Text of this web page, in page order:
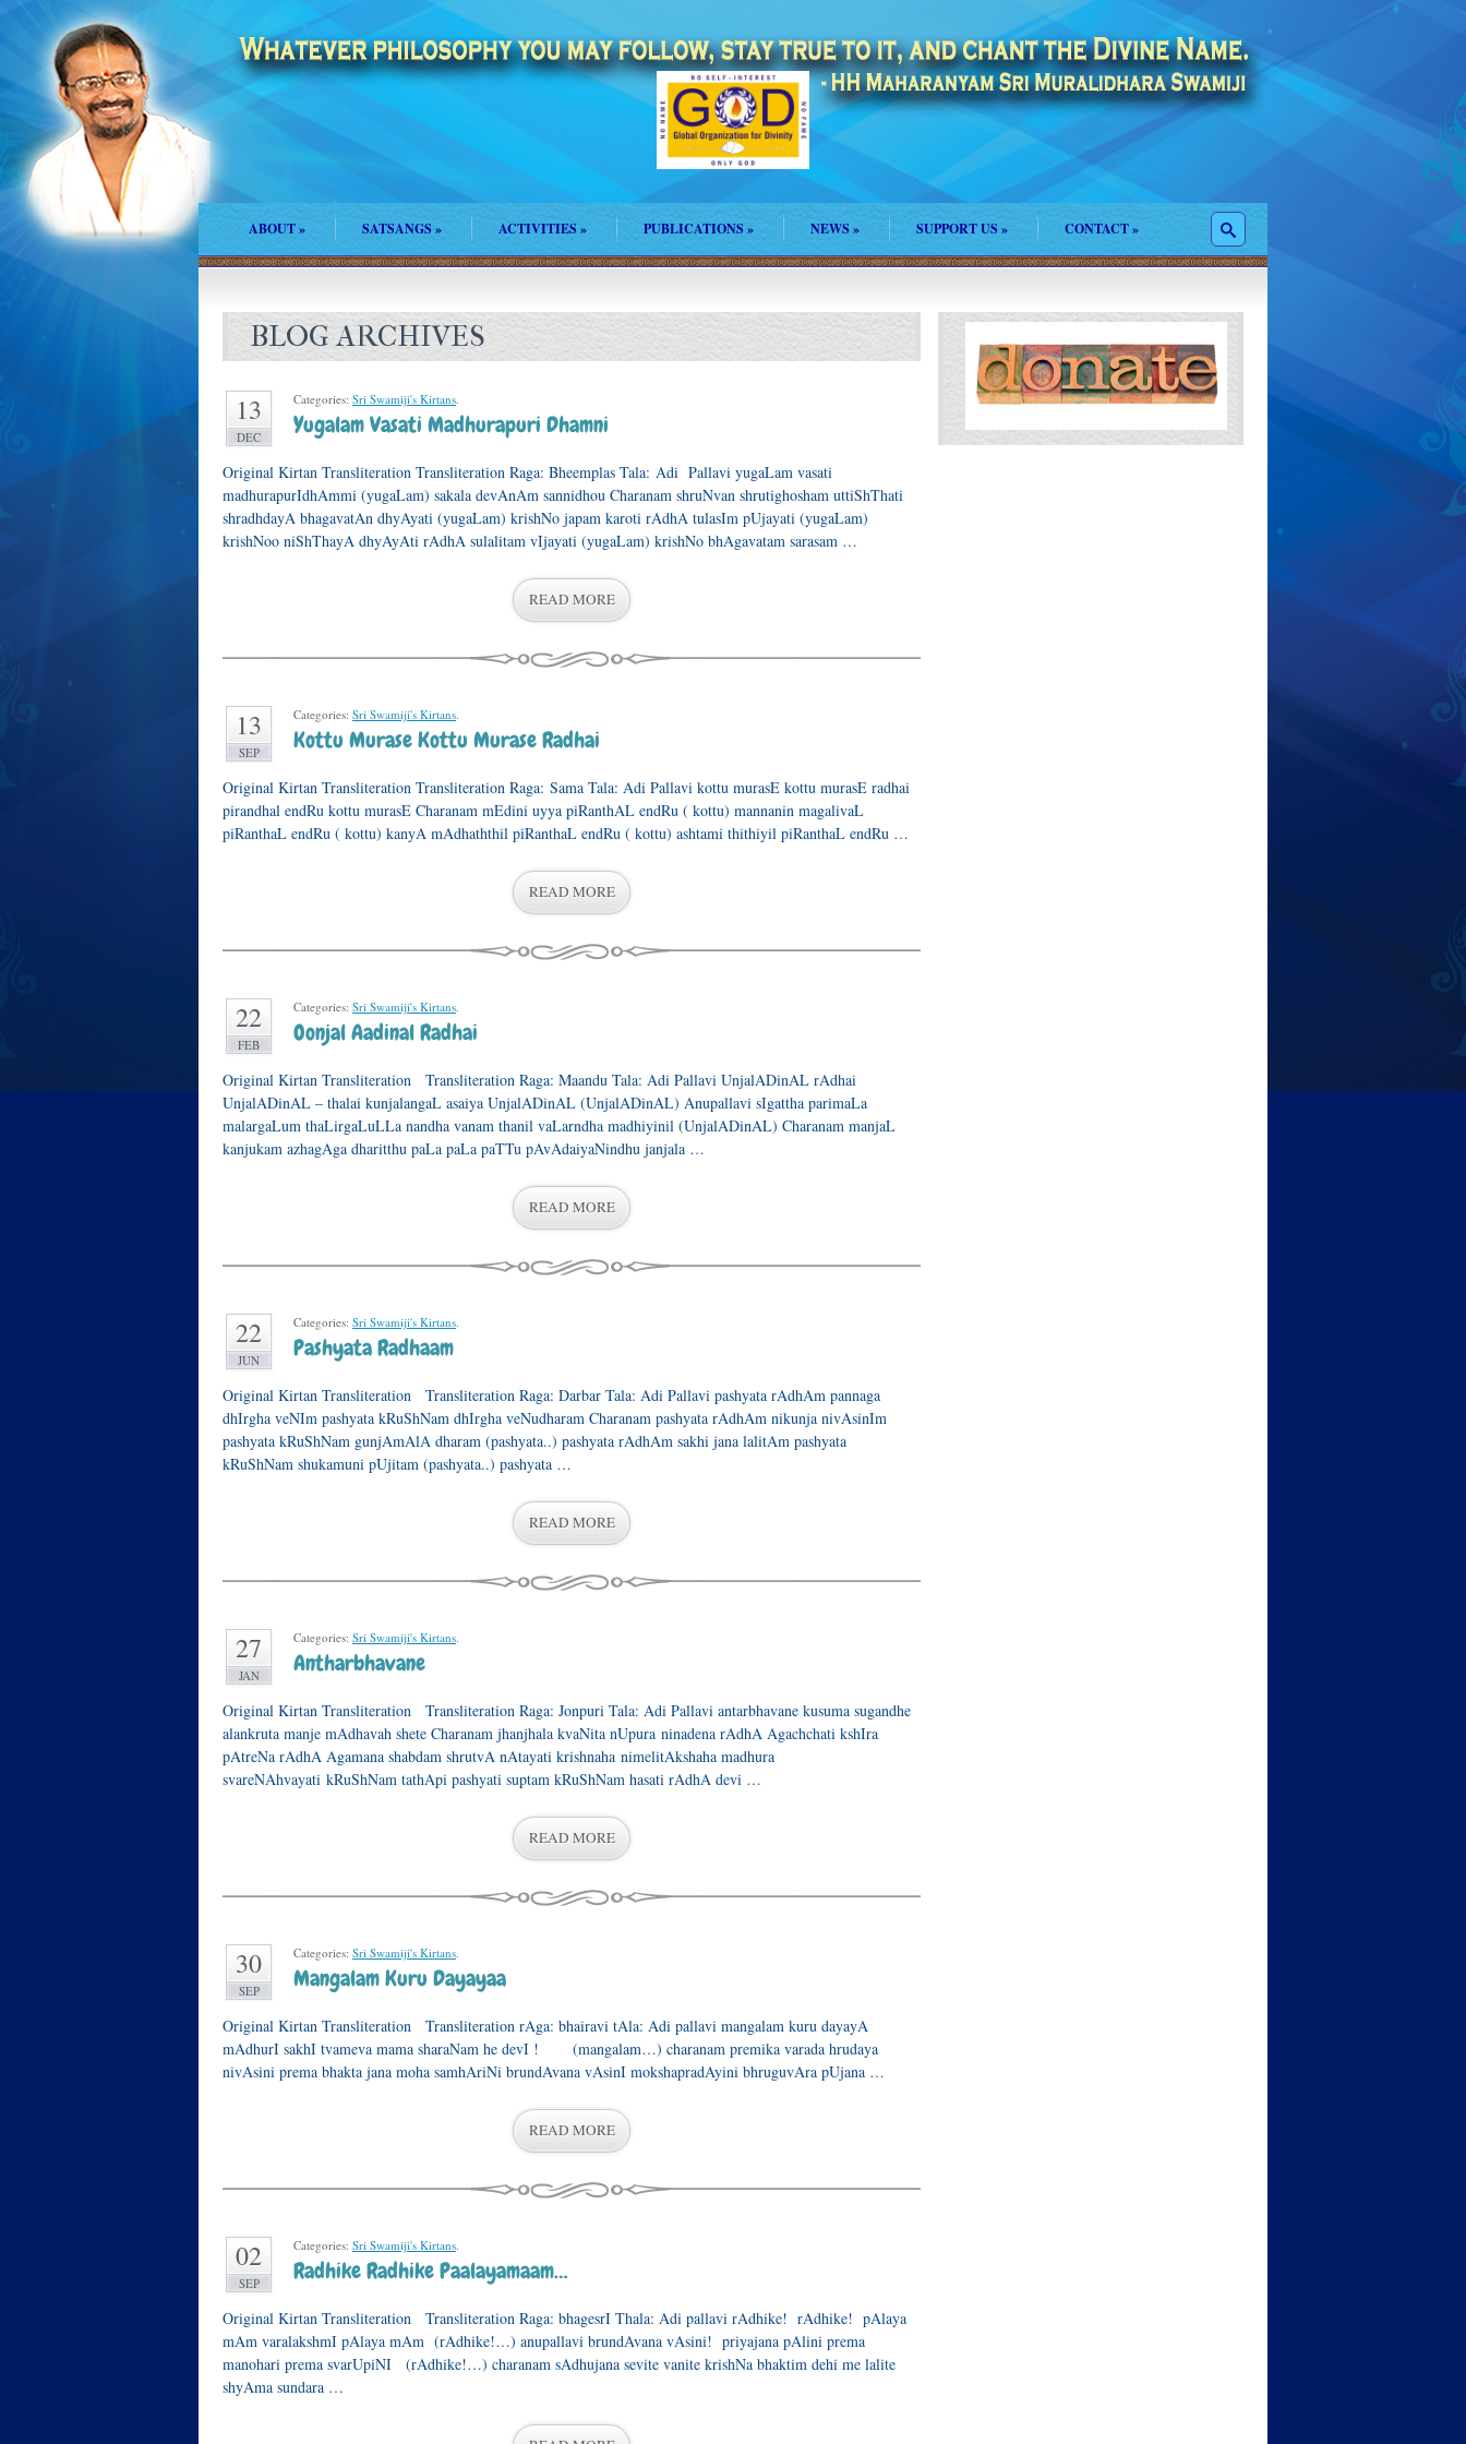
ABOUT» SATSANGS» ACTIVITIES» PUBLICATIONS » NEWS » SUPPORT US » CONTACT»
BLOG ARCHIVES
13
DEC
Categories: Sri Swamiji's Kirtans.
Yugalam Vasati Madhurapuri Dhamni
Original Kirtan Transliteration Transliteration Raga: Bheemplas Tala: Adi Pallavi yugaLam vasati
madhurapurIdhAmmi (yugaLam) sakala devAnAm sannidhou Charanam shruNvan shrutighosham uttiShThati
shradhdayA bhagavatAn dhyAyati (yugaLam) krishNo japam karoti rAdhA tulasIm pUjayati (yugaLam)
krishNoo niShThayA dhyAyAti rAdhA sulalitam vIjayati (yugaLam) krishNo bhAgavatam sarasam …
READ MORE
13
SEP
Categories: Sri Swamiji's Kirtans.
Kottu Murase Kottu Murase Radhai
Original Kirtan Transliteration Transliteration Raga: Sama Tala: Adi Pallavi kottu murasE kottu murasE radhai
pirandhal endRu kottu murasE Charanam mEdini uyya piRanthAL endRu ( kottu) mannanin magalivaL
piRanthaL endRu ( kottu) kanyA mAdhaththil piRanthaL endRu ( kottu) ashtami thithiyil piRanthaL endRu …
READ MORE
22
FEB
Categories: Sri Swamiji's Kirtans.
Oonjal Aadinal Radhai
Original Kirtan Transliteration Transliteration Raga: Maandu Tala: Adi Pallavi UnjalADinAL rAdhai
UnjalADinAL – thalai kunjalangaL asaiya UnjalADinAL (UnjalADinAL) Anupallavi sIgattha parimaLa
malargaLum thaLirgaLuLLa nandha vanam thanil vaLarndha madhiyinil (UnjalADinAL) Charanam manjaL
kanjukam azhagAga dharitthu paLa paLa paTTu pAvAdaiyaNindhu janjala …
READ MORE
22
JUN
Categories: Sri Swamiji's Kirtans.
Pashyata Radhaam
Original Kirtan Transliteration Transliteration Raga: Darbar Tala: Adi Pallavi pashyata rAdhAm pannaga
dhIrgha veNIm pashyata kRuShNam dhIrgha veNudharam Charanam pashyata rAdhAm nikunja nivAsinIm
pashyata kRuShNam gunjAmAlA dharam (pashyata..) pashyata rAdhAm sakhi jana lalitAm pashyata
kRuShNam shukamuni pUjitam (pashyata..) pashyata …
READ MORE
27
JAN
Categories: Sri Swamiji's Kirtans.
Antharbhavane
Original Kirtan Transliteration Transliteration Raga: Jonpuri Tala: Adi Pallavi antarbhavane kusuma sugandhe
alankruta manje mAdhavah shete Charanam jhanjhala kvaNita nUpura ninadena rAdhA Agachchati kshIra
pAtreNa rAdhA Agamana shabdam shrutvA nAtayati krishnaha nimelitAkshaha madhura
svareNAhvayati kRuShNam tathApi pashyati suptam kRuShNam hasati rAdhA devi …
READ MORE
30
SEP
Categories: Sri Swamiji's Kirtans.
Mangalam Kuru Dayayaa
Original Kirtan Transliteration Transliteration rAga: bhairavi tAla: Adi pallavi mangalam kuru dayayA
mAdhurI sakhI tvameva mama sharaNam he devI ! (mangalam…) charanam premika varada hrudaya
nivAsini prema bhakta jana moha samhAriNi brundAvana vAsinI mokshapradAyini bhruguvAra pUjana …
READ MORE
02
SEP
Categories: Sri Swamiji's Kirtans.
Radhike Radhike Paalayamaam…
Original Kirtan Transliteration Transliteration Raga: bhagesrI Thala: Adi pallavi rAdhike! rAdhike! pAlaya
mAm varalakshmI pAlaya mAm (rAdhike!…) anupallavi brundAvana vAsini! priyajana pAlini prema
manohari prema svarUpiNI (rAdhike!…) charanam sAdhujana sevite vanite krishNa bhaktim dehi me lalite
shyAma sundara …